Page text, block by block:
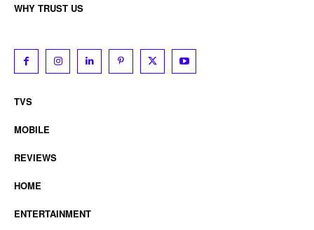
WHY TRUST US
TVS
MOBILE
REVIEWS
HOME
ENTERTAINMENT